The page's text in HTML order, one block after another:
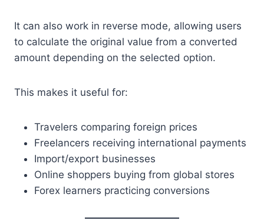
It can also work in reverse mode, allowing users
to calculate the original value from a converted
amount depending on the selected option.
This makes it useful for:
Travelers comparing foreign prices
Freelancers receiving international payments
Import/export businesses
Online shoppers buying from global stores
Forex learners practicing conversions